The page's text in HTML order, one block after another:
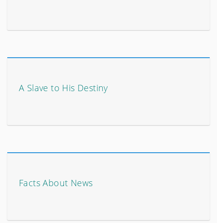
A Slave to His Destiny
Facts About News